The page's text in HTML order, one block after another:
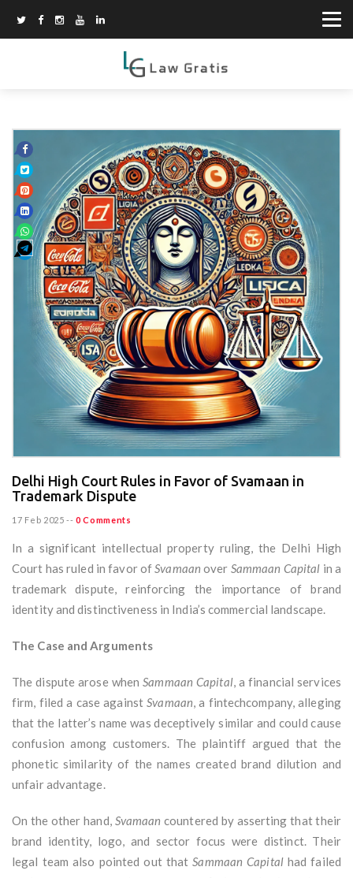
Delhi High Court Rules in Favor of Svamaan in
Trademark Dispute
17 Feb 2025 -- 0 Comments
In a significant intellectual property ruling, the Delhi High
Court has ruled in favor ofSvamaan over Sammaan Capital in a
trademark dispute, reinforcing the importance of brand
identity and distinctiveness in India’s commercial landscape.
The Case and Arguments
The dispute arose whenSammaan Capital, a financial services
firm, filed a case againstSvamaan, a fintechcompany, alleging
that the latter’s name was deceptively similar and could cause
confusion among customers. The plaintiff argued that the
phonetic similarity of the names created brand dilution and
unfair advantage.
On the other hand, Svamaan countered by asserting that their
brand identity, logo, and sector focus were distinct. Their
legal team also pointed out thatSammaan Capitalhad failed